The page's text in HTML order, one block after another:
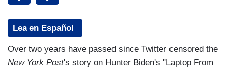
Lea en Español
Over two years have passed since Twitter censored the
New York Post's story on Hunter Biden's "Laptop From